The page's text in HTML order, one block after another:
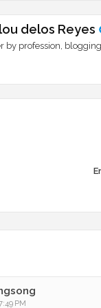
delos Reyes
by profession,
PM